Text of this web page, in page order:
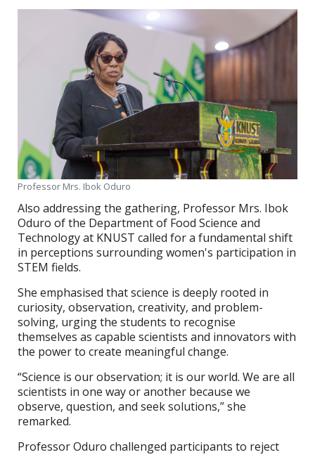
Professor Mrs. Ibok Oduro
Also addressing the gathering, Professor Mrs. Ibok
Oduro of the Department of Food Science and
Technology at KNUST called for a fundamental shift
in perceptions surrounding women's participation in
STEM fields.
She emphasised that science is deeply rooted in
curiosity, observation, creativity, and problem-
solving, urging the students to recognise
themselves as capable scientists and innovators with
the power to create meaningful change.
“Science is our observation; it is our world. We are all
scientists in one way or another because we
observe, question, and seek solutions,” she
remarked.
Professor Oduro challenged participants to reject